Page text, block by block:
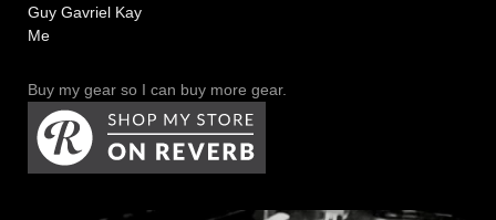
Guy Gavriel Kay
Me
Buy my gear so I can buy more gear.